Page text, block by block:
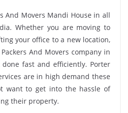
And Movers Mandi House in all
Whether you are moving to
your office to a new location,
And Movers company in
fast and efficiently. Porter
are in high demand these
want to get into the hassle of
their property.